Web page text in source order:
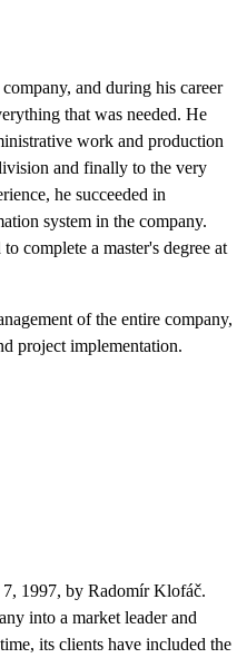
and during his career
that was needed. He
work and production
and finally to the very
he succeeded in
system in the company.
complete a master's degree at
of the entire company,
project implementation.
1997, by Radomír Klofáč.
into a market leader and
its clients have included the